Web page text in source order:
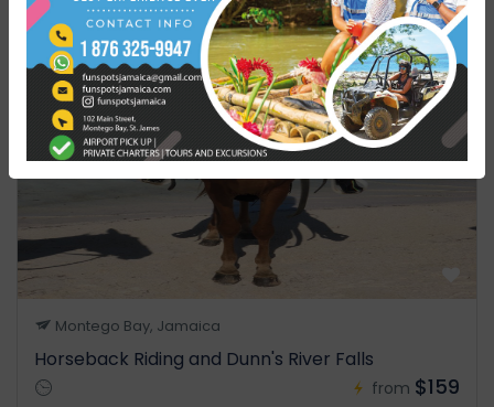
Montego Bay, Jamaica
Horseback Riding and Dunn's River Falls
from $159